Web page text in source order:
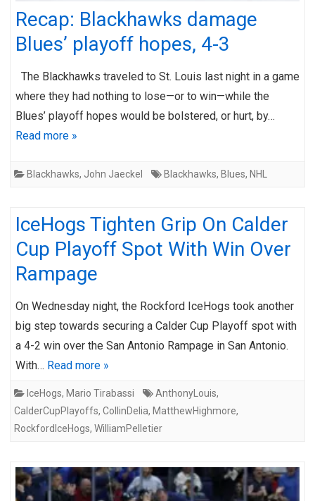
Recap: Blackhawks damage
Blues’ playoff hopes, 4-3
The Blackhawks traveled to St. Louis last night in a game
where they had nothing to lose—or to win—while the
Blues’ playoff hopes would be bolstered, or hurt, by…
Read more »
Blackhawks, John Jaeckel Blackhawks, Blues, NHL
IceHogs Tighten Grip On Calder
Cup Playoff Spot With Win Over
Rampage
On Wednesday night, the Rockford IceHogs took another
big step towards securing a Calder Cup Playoff spot with
a 4-2 win over the San Antonio Rampage in San Antonio.
With… Read more »
IceHogs, Mario Tirabassi AnthonyLouis,
CalderCupPlayoffs, CollinDelia, MatthewHighmore,
RockfordIceHogs, WilliamPelletier